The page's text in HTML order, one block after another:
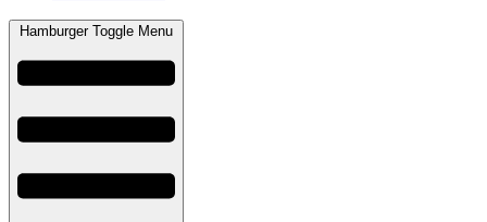
Hamburger Toggle Menu